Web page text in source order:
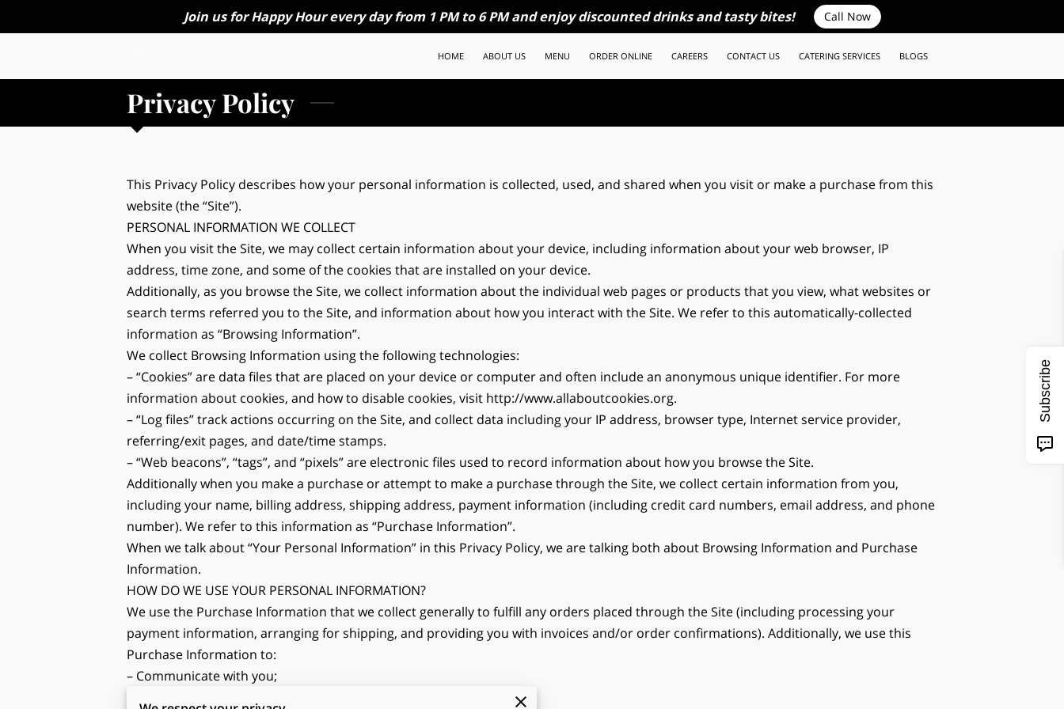
Join us for Happy Hour every day from 1 PM to 6 PM and enjoy discounted drinks and tasty bites! Call Now
HOME ABOUT US MENU ORDER ONLINE CAREERS CONTACT US CATERING SERVICES BLOGS
Privacy Policy
This Privacy Policy describes how your personal information is collected, used, and shared when you visit or make a purchase from this
website (the “Site”).
PERSONAL INFORMATION WE COLLECT
When you visit the Site, we may collect certain information about your device, including information about your web browser, IP
address, time zone, and some of the cookies that are installed on your device.
Additionally, as you browse the Site, we collect information about the individual web pages or products that you view, what websites or
search terms referred you to the Site, and information about how you interact with the Site. We refer to this automatically-collected
information as “Browsing Information”.
We collect Browsing Information using the following technologies:
– “Cookies” are data files that are placed on your device or computer and often include an anonymous unique identifier. For more
information about cookies, and how to disable cookies, visit http://www.allaboutcookies.org.
– “Log files” track actions occurring on the Site, and collect data including your IP address, browser type, Internet service provider,
referring/exit pages, and date/time stamps.
– “Web beacons”, “tags”, and “pixels” are electronic files used to record information about how you browse the Site.
Additionally when you make a purchase or attempt to make a purchase through the Site, we collect certain information from you,
including your name, billing address, shipping address, payment information (including credit card numbers, email address, and phone
number). We refer to this information as “Purchase Information”.
When we talk about “Your Personal Information” in this Privacy Policy, we are talking both about Browsing Information and Purchase
Information.
HOW DO WE USE YOUR PERSONAL INFORMATION?
We use the Purchase Information that we collect generally to fulfill any orders placed through the Site (including processing your
payment information, arranging for shipping, and providing you with invoices and/or order confirmations). Additionally, we use this
Purchase Information to:
– Communicate with you;
Subscribe